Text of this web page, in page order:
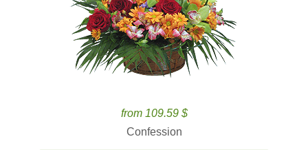
from 109.59 $
Confession